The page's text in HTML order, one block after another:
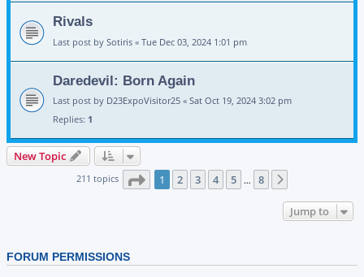
Rivals
Last post by Sotiris « Tue Dec 03, 2024 1:01 pm
Daredevil: Born Again
Last post by D23ExpoVisitor25 « Sat Oct 19, 2024 3:02 pm
Replies: 1
New Topic
211 topics Page 1of 8
1 2 3 4 5 … 8
Jump to
FORUM PERMISSIONS